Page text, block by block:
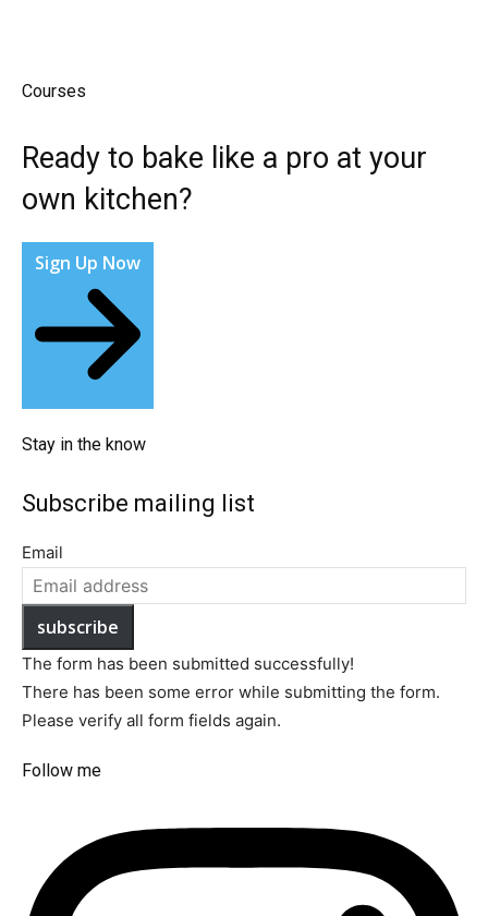
Courses​
Ready to bake like a pro at your
own kitchen?​
Sign Up Now
Stay in the know​
Subscribe mailing list​
Email
subscribe
The form has been submitted successfully!
There has been some error while submitting the form.
Please verify all form fields again.
Follow me​